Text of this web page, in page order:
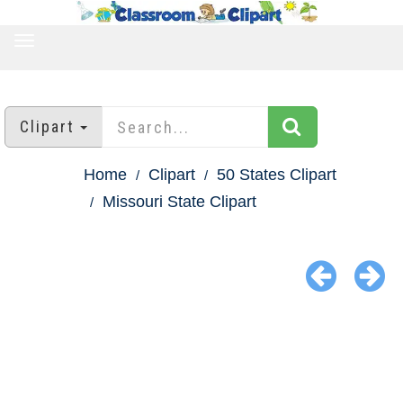
Clipart
Home Clipart
50 States Clipart
Missouri State Clipart